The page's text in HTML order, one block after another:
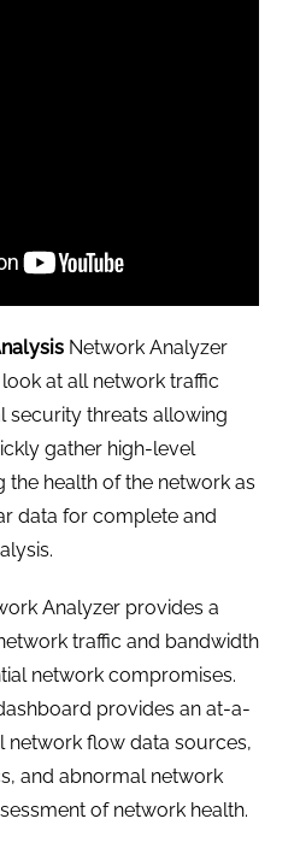
Network Analyzer
at all network traffic
security threats allowing
gather high-level
the health of the network as
data for complete and
Analyzer provides a
traffic and bandwidth
network compromises.
provides an at-a-
network flow data sources,
and abnormal network
of network health.